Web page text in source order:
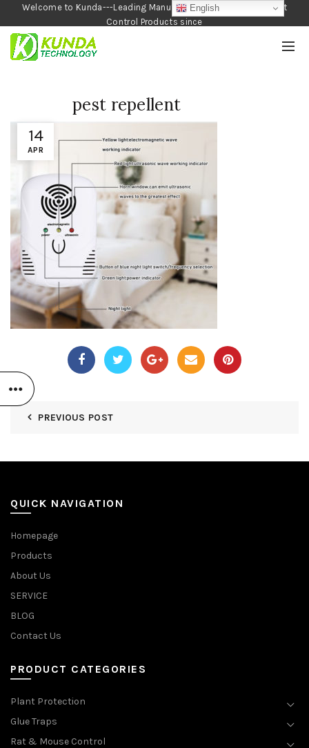
Welcome to Kunda---Leading Manufacturer of Garden and Pest
Control Products since
1990
14
APR
pest repellent
PREVIOUS POST
QUICK NAVIGATION
Homepage
Products
About Us
SERVICE
BLOG
Contact Us
PRODUCT CATEGORIES
Plant Protection
Glue Traps
Rat & Mouse Control
English